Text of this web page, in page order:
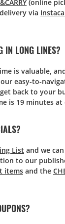
(online
via
IN LONG LINES?
is valuable,
easy-to-
back to your
is 19 minutes at
List and we
to our
items and the